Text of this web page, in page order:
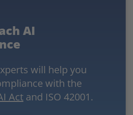
AI
will help you
with the
Act and ISO 42001.